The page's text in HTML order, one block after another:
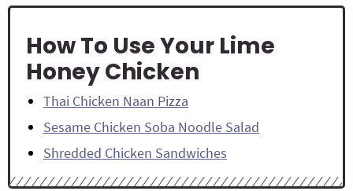
How To Use Your Lime
Honey Chicken
Thai Chicken Naan Pizza
Sesame Chicken Soba Noodle Salad
Shredded Chicken Sandwiches